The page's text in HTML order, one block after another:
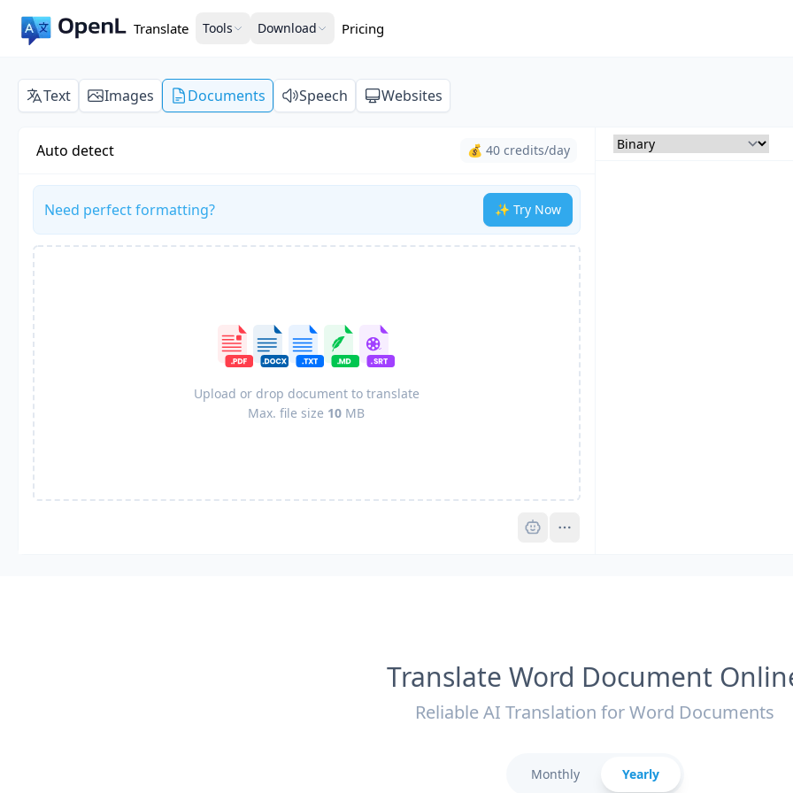
Translate Tools Download Pricing
Text Images Documents Speech Websites
Auto detect 💰 40 credits/day
Need perfect formatting? ✨ Try Now
Upload or drop document to translate
Max. file size 10 MB
Pro
Translate Word Document
Reliable AI Translation for Word Documents
Monthly Yearly